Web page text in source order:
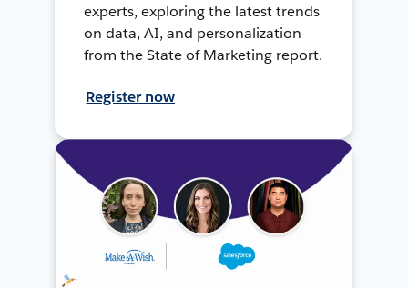
experts, exploring the latest trends
on data, AI, and personalization
from the State of Marketing report.
Register now